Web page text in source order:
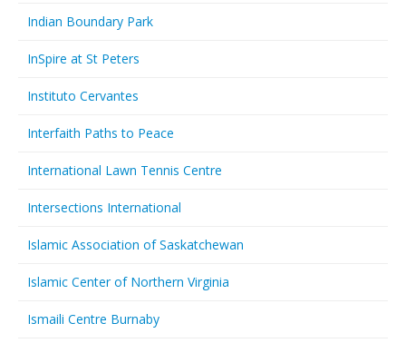
Indian Boundary Park
InSpire at St Peters
Instituto Cervantes
Interfaith Paths to Peace
International Lawn Tennis Centre
Intersections International
Islamic Association of Saskatchewan
Islamic Center of Northern Virginia
Ismaili Centre Burnaby